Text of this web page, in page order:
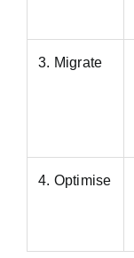
3. Migrate
4. Optimise